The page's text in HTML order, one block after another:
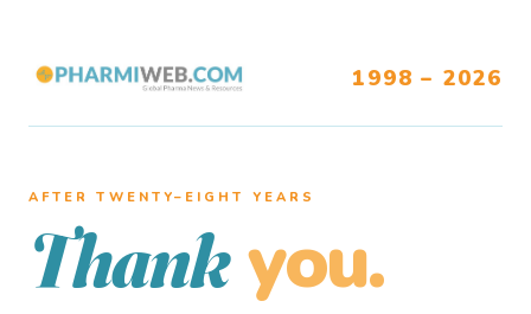
1998 – 2026
AFTER TWENTY–EIGHT YEARS
Thank you.